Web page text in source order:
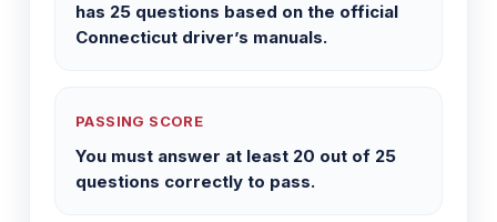
has 25 questions based on the official
Connecticut driver’s manuals.
PASSING SCORE
You must answer at least 20 out of 25
questions correctly to pass.